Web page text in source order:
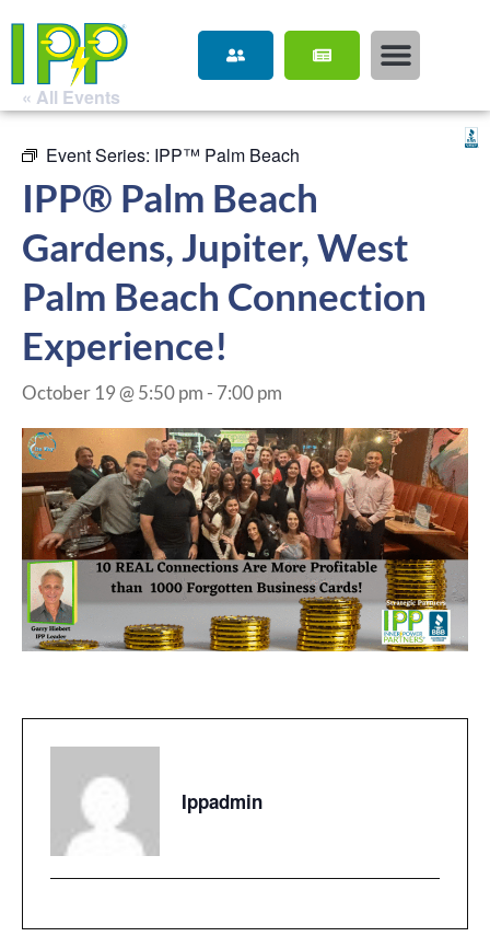
« All Events
Event Series: IPP™ Palm Beach
IPP® Palm Beach
Gardens, Jupiter, West
Palm Beach Connection
Experience!
October 19 @ 5:50 pm - 7:00 pm
Ippadmin